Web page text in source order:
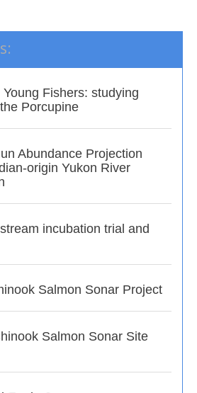
Fishers: studying
Porcupine
Abundance Projection
origin Yukon River
incubation trial and
Salmon Sonar Project
Salmon Sonar Site